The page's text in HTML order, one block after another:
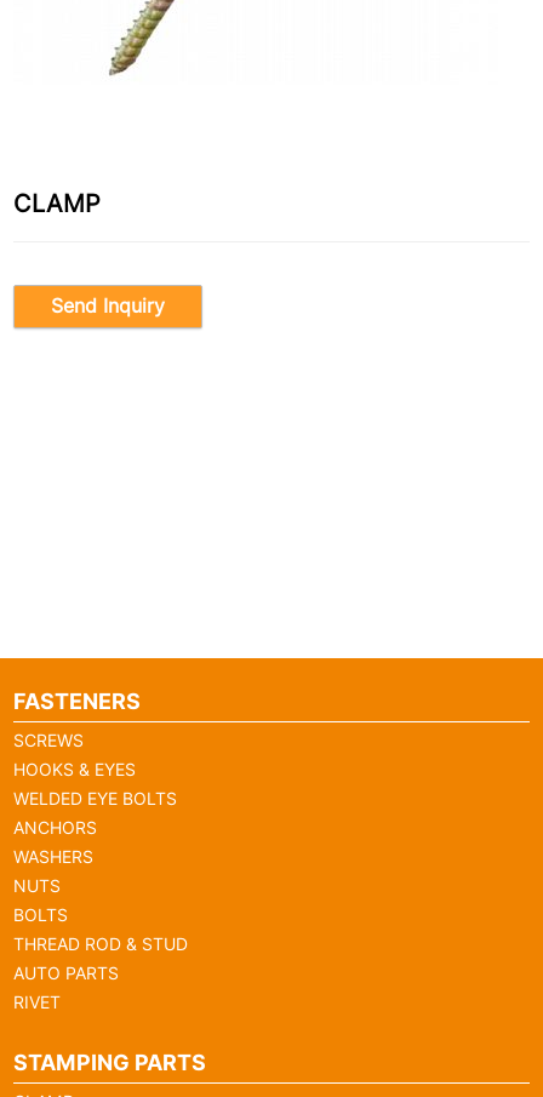
CLAMP
Send Inquiry
FASTENERS
SCREWS
HOOKS & EYES
WELDED EYE BOLTS
ANCHORS
WASHERS
NUTS
BOLTS
THREAD ROD & STUD
AUTO PARTS
RIVET
STAMPING PARTS